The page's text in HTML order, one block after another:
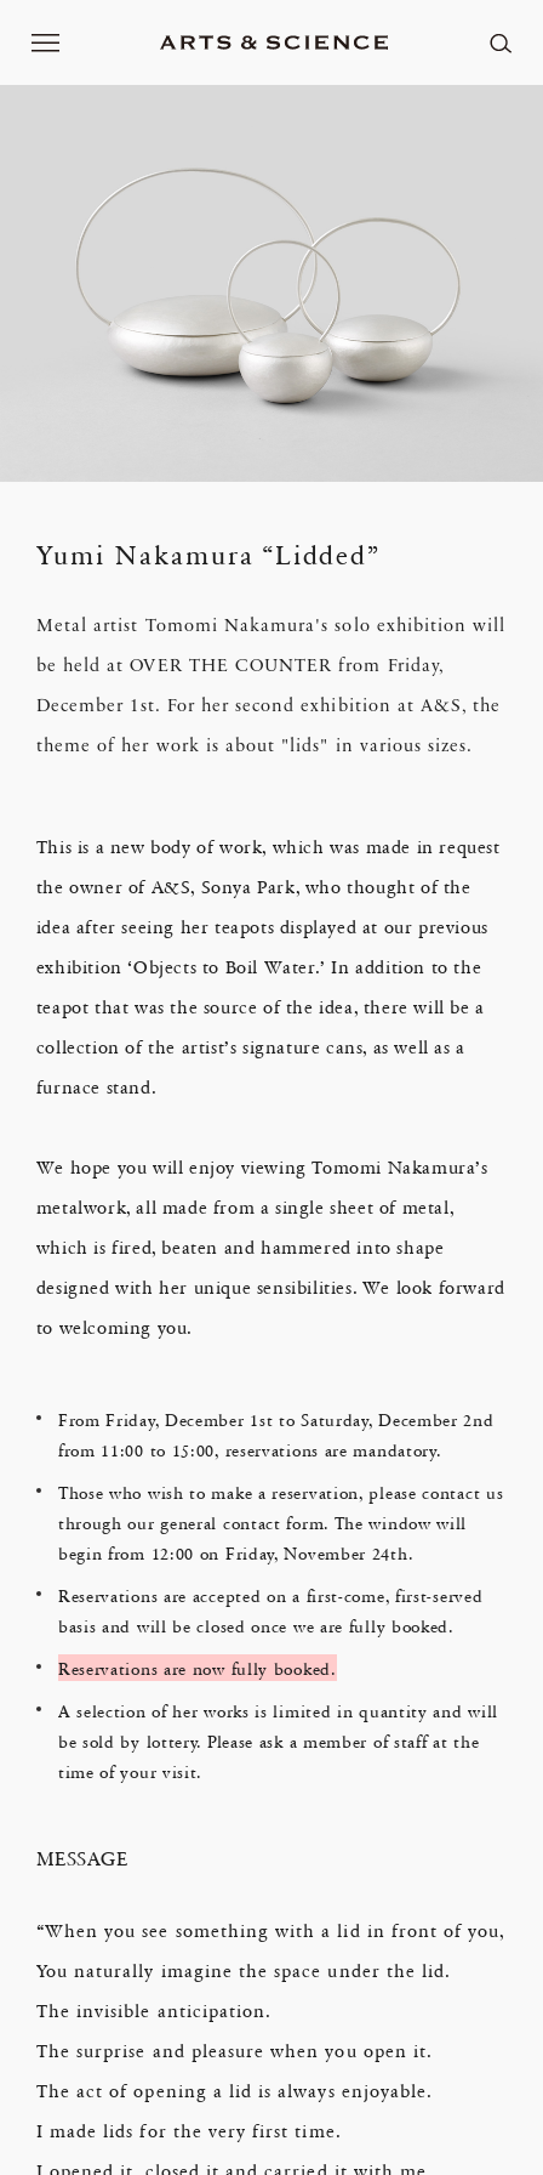
Yumi Nakamura “Lidded”
Metal artist Tomomi Nakamura's solo exhibition will
be held at OVER THE COUNTER from Friday,
December 1st. For her second exhibition at A&S, the
theme of her work is about "lids" in various sizes.
This is a new body of work, which was made in request
the owner of A&S, Sonya Park, who thought of the
idea after seeing her teapots displayed at our previous
exhibition ‘Objects to Boil Water.’ In addition to the
teapot that was the source of the idea, there will be a
collection of the artist’s signature cans, as well as a
furnace stand.
We hope you will enjoy viewing Tomomi Nakamura’s
metalwork, all made from a single sheet of metal,
which is fired, beaten and hammered into shape
designed with her unique sensibilities. We look forward
to welcoming you.
From Friday, December 1st to Saturday, December 2nd
from 11:00 to 15:00, reservations are mandatory.
Those who wish to make a reservation, please contact us
through our general contact form. The window will
begin from 12:00 on Friday, November 24th.
Reservations are accepted on a first-come, first-served
basis and will be closed once we are fully booked.
Reservations are now fully booked.
A selection of her works is limited in quantity and will
be sold by lottery. Please ask a member of staff at the
time of your visit.
MESSAGE
“When you see something with a lid in front of you,
You naturally imagine the space under the lid.
The invisible anticipation.
The surprise and pleasure when you open it.
The act of opening a lid is always enjoyable.
I made lids for the very first time.